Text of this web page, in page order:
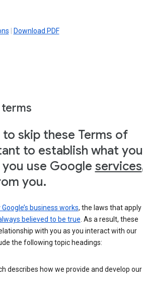
Download PDF
terms
skip these Terms of
to establish what you
use Google services
you.
business works, the laws that apply
believed to be true . As a result, these
with you as you interact with our
the following topic headings:
describes how we provide and develop our